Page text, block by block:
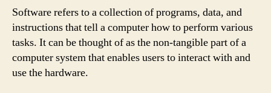
Software refers to a collection of programs, data, and
instructions that tell a computer how to perform various
tasks. It can be thought of as the non-tangible part of a
computer system that enables users to interact with and
use the hardware.